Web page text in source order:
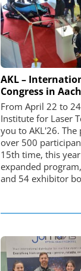
AKL –
Congress in
From April 22 to
Institute for Laser
you to AKL'26.
over 500
15th time, this
expanded
and 54 exhibitor
USB